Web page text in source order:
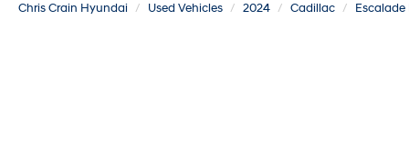
Chris Crain Hyundai Used Vehicles 2024 Cadillac Escalade